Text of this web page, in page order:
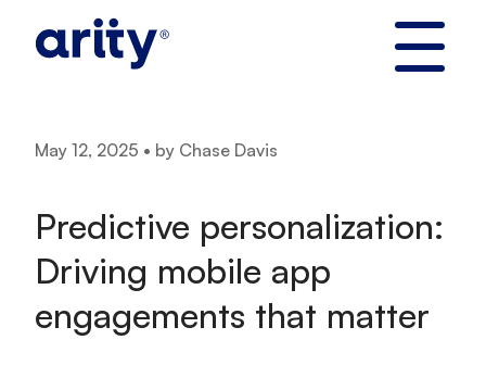
May 12, 2025 • by Chase Davis
Predictive personalization:
Driving mobile app
engagements that matter